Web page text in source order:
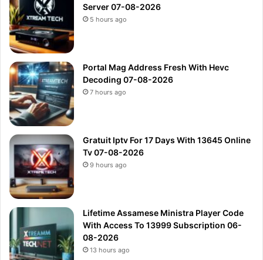
Server 07-08-2026
5 hours ago
Portal Mag Address Fresh With Hevc
Decoding 07-08-2026
7 hours ago
Gratuit Iptv For 17 Days With 13645 Online
Tv 07-08-2026
9 hours ago
Lifetime Assamese Ministra Player Code
With Access To 13999 Subscription 06-
08-2026
13 hours ago